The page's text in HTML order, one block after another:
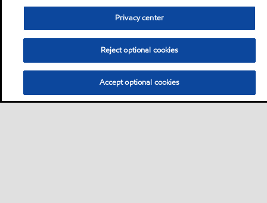
Privacy center
Reject optional cookies
Accept optional cookies